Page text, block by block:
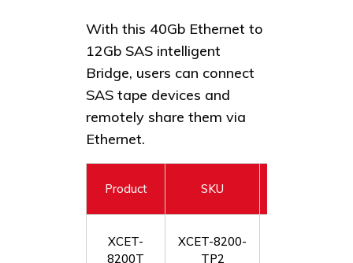
With this 40Gb Ethernet to
12Gb SAS intelligent
Bridge, users can connect
SAS tape devices and
remotely share them via
Ethernet.
Product SKU
XCET-
8200T
XCET-8200-
TP2